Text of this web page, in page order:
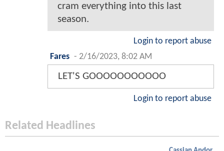
cram everything into this last
season.
Login to report abuse
Fares - 2/16/2023, 8:02 AM
LET'S GOOOOOOOOOOO
Login to report abuse
Related Headlines